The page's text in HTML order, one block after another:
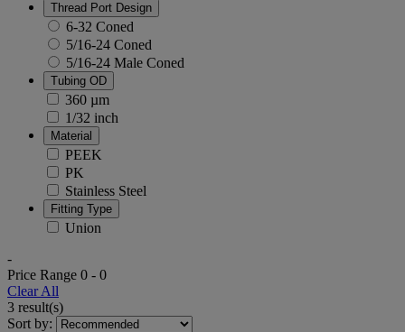
Thread Port Design
6-32 Coned
5/16-24 Coned
5/16-24 Male Coned
Tubing OD
360 µm
1/32 inch
Material
PEEK
PK
Stainless Steel
Fitting Type
Union
-
Price Range 0 - 0
Clear All
3 result(s)
Sort by: